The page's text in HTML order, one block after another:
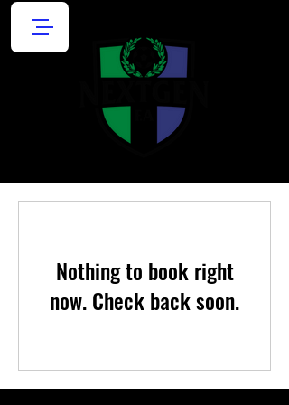
Nothing to book right
now. Check back soon.